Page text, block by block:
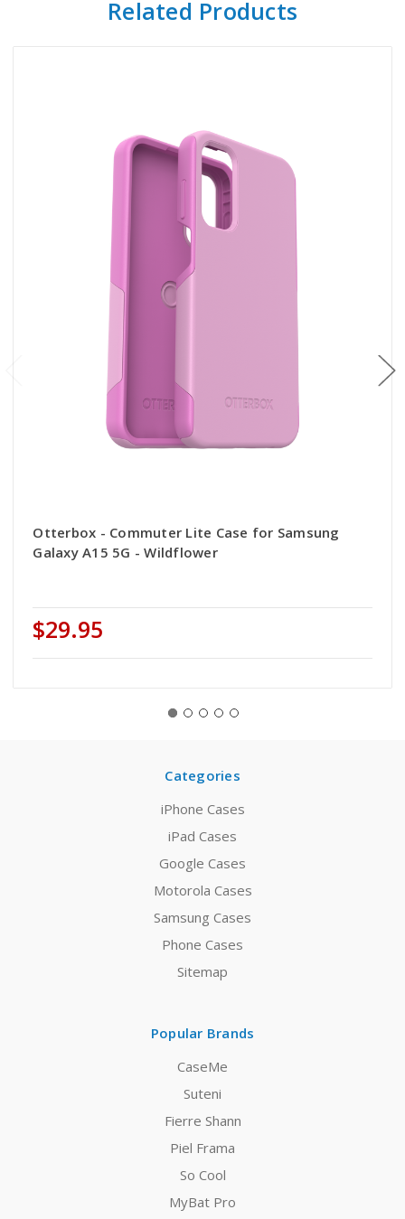
Related Products
Otterbox - Commuter Lite Case for Samsung
Galaxy A15 5G - Wildflower
$29.95
Categories
iPhone Cases
iPad Cases
Google Cases
Motorola Cases
Samsung Cases
Phone Cases
Sitemap
Popular Brands
CaseMe
Suteni
Fierre Shann
Piel Frama
So Cool
MyBat Pro